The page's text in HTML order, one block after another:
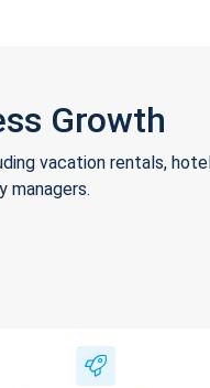
Growth
vacation rentals,
managers.